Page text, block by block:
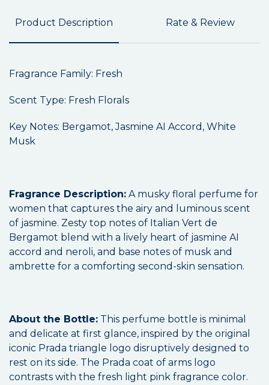
Product Description Rate & Review
Fragrance Family: Fresh
Scent Type: Fresh Florals
Key Notes: Bergamot, Jasmine AI Accord, White
Musk
Fragrance Description: A musky floral perfume for
women that captures the airy and luminous scent
of jasmine. Zesty top notes of Italian Vert de
Bergamot blend with a lively heart of jasmine AI
accord and neroli, and base notes of musk and
ambrette for a comforting second-skin sensation.
About the Bottle: This perfume bottle is minimal
and delicate at first glance, inspired by the original
iconic Prada triangle logo disruptively designed to
rest on its side. The Prada coat of arms logo
contrasts with the fresh light pink fragrance color.